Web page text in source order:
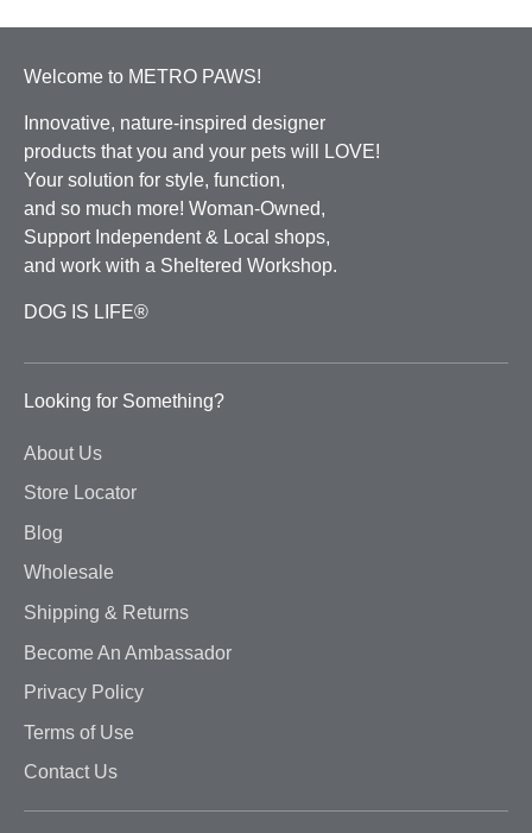
Welcome to METRO PAWS!
Innovative, nature-inspired designer
products that you and your pets will LOVE!
Your solution for style, function,
and so much more! Woman-Owned,
Support Independent & Local shops,
and work with a Sheltered Workshop.
DOG IS LIFE®
Looking for Something?
About Us
Store Locator
Blog
Wholesale
Shipping & Returns
Become An Ambassador
Privacy Policy
Terms of Use
Contact Us